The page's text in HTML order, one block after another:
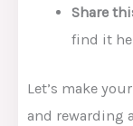
Share
find it
Let’s make
and rewarding